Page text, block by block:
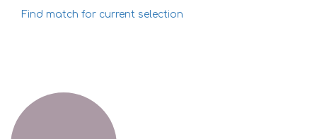
Find match for current selection